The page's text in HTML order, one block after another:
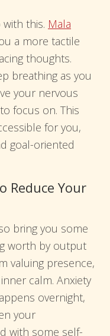
this. Mala
a more tactile
thoughts.
breathing as you
your nervous
focus on. This
for you,
goal-oriented
Reduce Your
bring you some
worth by output
valuing presence,
calm. Anxiety
overnight,
your
with some self-